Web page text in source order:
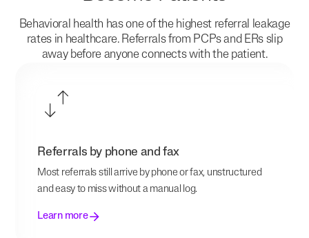
Behavioral health has one of the highest referral leakage
rates in healthcare. Referrals from PCPs and ERs slip
away before anyone connects with the patient.
Referrals by phone and fax
Most referrals still arrive by phone or fax, unstructured
and easy to miss without a manual log.
Learn more